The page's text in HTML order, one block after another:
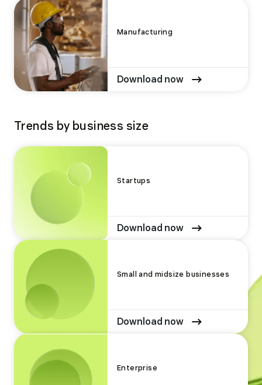
Manufacturing
Download now
Trends by business size
Startups
Download now
Small and midsize businesses
Download now
Enterprise